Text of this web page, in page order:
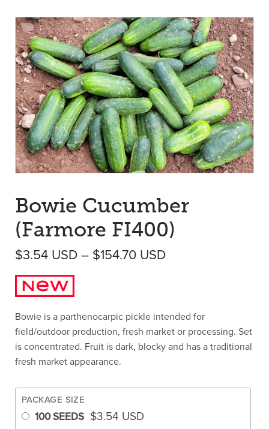
Bowie Cucumber
(Farmore FI400)
$3.54 USD – $154.70 USDPrice range:
Bowie is a parthenocarpic pickle intended for
field/outdoor production, fresh market or processing. Set
is concentrated. Fruit is dark, blocky and has a traditional
fresh market appearance.
PACKAGE SIZE
100 SEEDS $3.54 USD